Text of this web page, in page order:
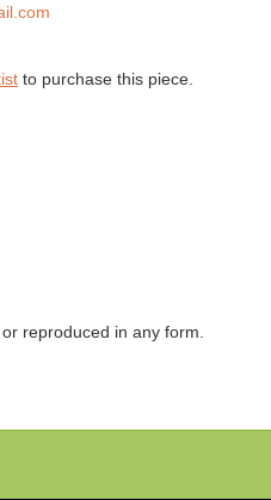
to purchase this piece.
reproduced in any form.